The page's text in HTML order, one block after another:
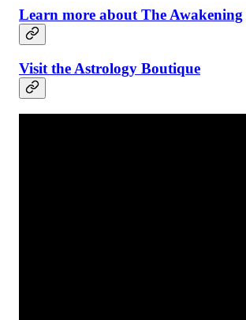
Learn more about The Awakening
Visit the Astrology Boutique